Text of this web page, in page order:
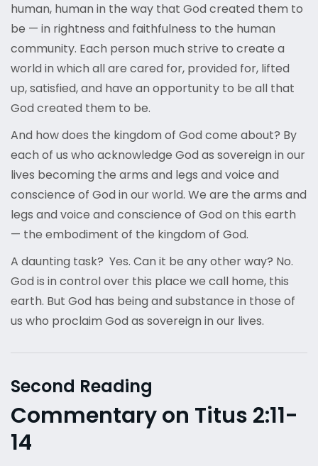
human, human in the way that God created them to
be — in rightness and faithfulness to the human
community. Each person much strive to create a
world in which all are cared for, provided for, lifted
up, satisfied, and have an opportunity to be all that
God created them to be.
And how does the kingdom of God come about? By
each of us who acknowledge God as sovereign in our
lives becoming the arms and legs and voice and
conscience of God in our world. We are the arms and
legs and voice and conscience of God on this earth
— the embodiment of the kingdom of God.
A daunting task? Yes. Can it be any other way? No.
God is in control over this place we call home, this
earth. But God has being and substance in those of
us who proclaim God as sovereign in our lives.
Second Reading
Commentary on Titus 2:11-
14